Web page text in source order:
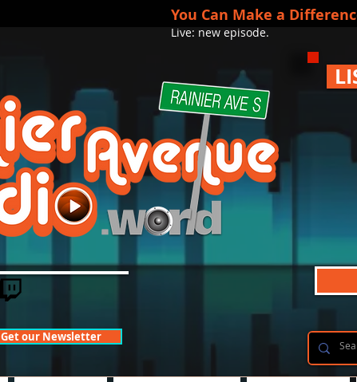
Get our Newsletter
You Can Make a
Live: new episode.